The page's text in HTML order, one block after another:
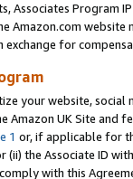
Associates Program
Amazon.com
for
your website,
Amazon UK Site and
1 or, if applicable for
(ii) the Associate ID
with this